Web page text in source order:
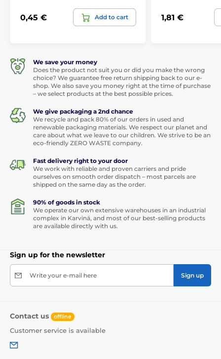
0,45 € Add to cart 1,81 €
We save your money
Does the product not suit you or did you make the wrong
choice? We guarantee free return shipping back to our e-
shop. We also save you money right at the time of purchase
– we select products at the best possible prices.
We give packaging a 2nd chance
We recycle and pack 80% of our orders in used and
renewable packaging materials. We respect our planet and
care about what we leave to our children. We strive to be an
eco-friendly ZERO WASTE company.
Fast delivery right to your door
We work with reliable and proven carriers and pride
ourselves on smooth order dispatch – most parcels are
shipped on the same day as the order.
90% of goods in stock
We operate our own extensive warehouses in an industrial
complex in Karviná, and most of our best-selling products
are available directly with us.
Sign up for the newsletter
Write your e-mail here Sign up
Contact us offline
Customer service is available